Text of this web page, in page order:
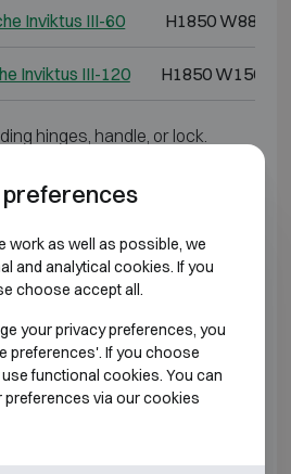
Inviktus III-60 H1850 W880
Inviktus III-120 H1850 W1500
hinges, handle, or lock.
CLASS 4 FIRE
Outer dimensions
Inviktus IV-14
Inviktus IV-20 H920 W730
work as well as possible, we
and analytical cookies. If you
choose accept all.
your privacy preferences, you
preferences'. If you choose
functional cookies. You can
preferences via our cookies